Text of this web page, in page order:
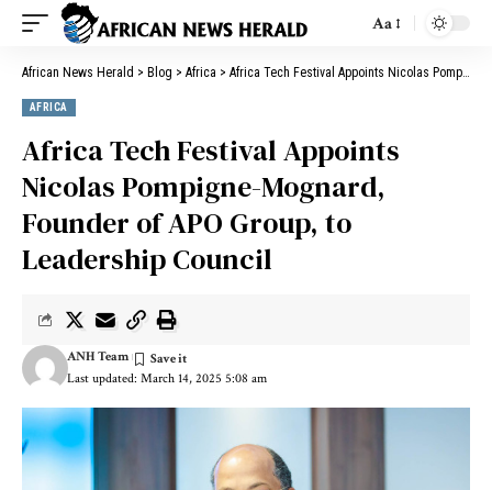
Aa
African News Herald > Blog > Africa > Africa Tech Festival Appoints Nicolas Pompigne-Mognard, Founder of APO Group, to Leadership Council
AFRICA
Africa Tech Festival Appoints
Nicolas Pompigne-Mognard,
Founder of APO Group, to
Leadership Council
Last updated: March 14, 2025 5:08 am
ANH Team